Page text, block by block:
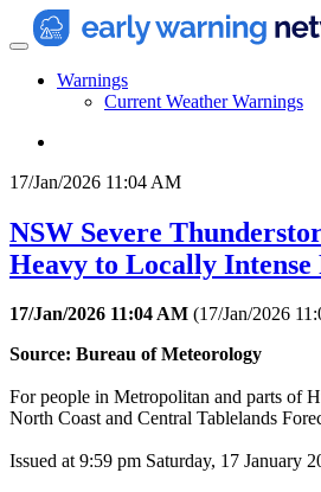
Warnings
Current Weather Warnings
17/Jan/2026 11:04 AM
NSW Severe
Heavy to Locally Intense
17/Jan/2026 11:04 AM (17/Jan/2026
Source: Bureau of Meteorology
For people in Metropolitan and parts of
North Coast and Central Tablelands
Issued at 9:59 pm Saturday, 17 January